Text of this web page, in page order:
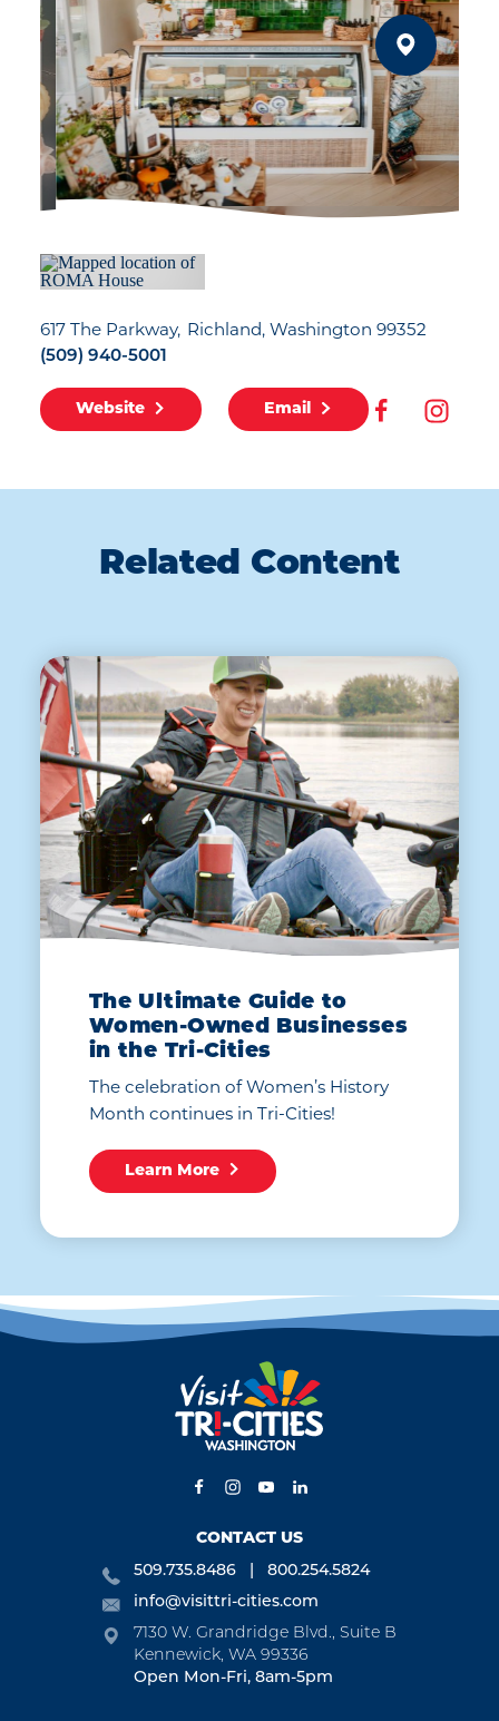
617 The Parkway Richland, Washington 99352
(509) 940-5001
Website Email
Related Content
The Ultimate Guide to
Women-Owned Businesses
in the Tri-Cities
The celebration of Women’s History
Month continues in Tri-Cities!
Learn More
CONTACT US
509.735.8486
800.254.5824
info@visittri-cities.com
7130 W. Grandridge Blvd., Suite B
Kennewick, WA 99336
Open Mon-Fri, 8am-5pm